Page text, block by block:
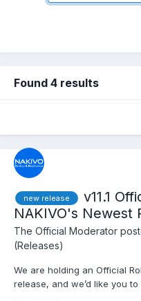
Found 4 results
new release
v11.1
NAKIVO's Newest
The Official Moderator
(Releases)
We are holding an Official
release, and we’d like you